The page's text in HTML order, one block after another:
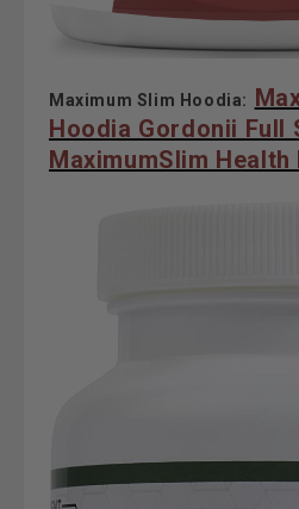
Maximum Slim Hoodia:
Hoodia Gordonii Full
MaximumSlim